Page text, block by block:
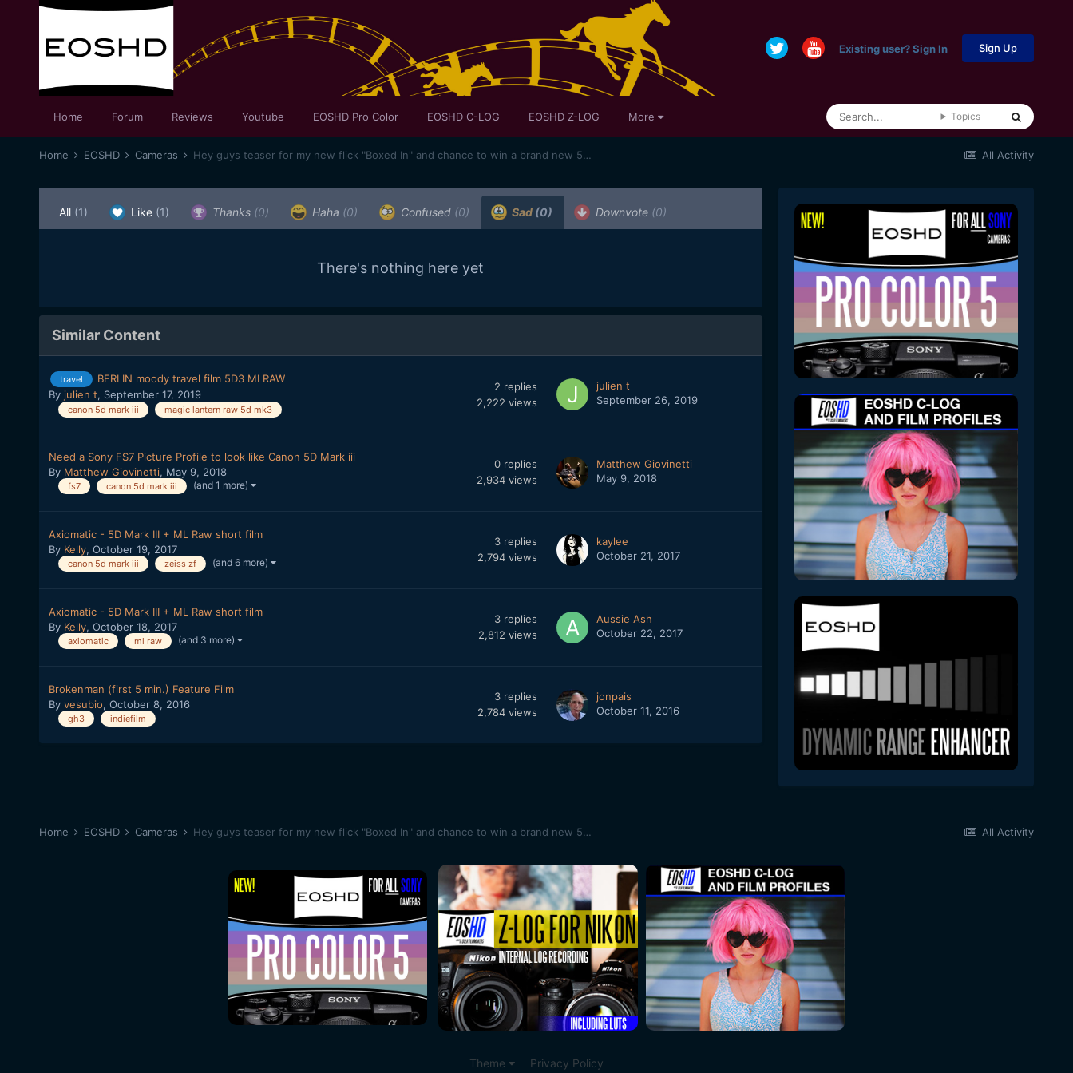
Existing user? Sign In Sign Up
Home Forum Reviews Youtube EOSHD Pro Color EOSHD C-LOG EOSHD Z-LOG More Topics
All Activity
Home EOSHD Cameras Hey guys teaser for my new flick "Boxed In" and chance to win a brand new 5D Mark III
All (1) Like (1) Thanks (0) Haha (0) Confused (0) Sad (0) Downvote (0)
There's nothing here yet
Similar Content
travel
BERLIN moody travel film 5D3 MLRAW
By julien t, September 17, 2019
canon 5d mark iii magic lantern raw 5d mk3
2 replies
2,222 views
julien t
September 26, 2019
Need a Sony FS7 Picture Profile to look like Canon 5D Mark iii
By Matthew Giovinetti, May 9, 2018
fs7 canon 5d mark iii (and 1 more)
0 replies
2,934 views
Matthew Giovinetti
May 9, 2018
Axiomatic - 5D Mark III + ML Raw short film
By Kelly, October 19, 2017
canon 5d mark iii zeiss zf (and 6 more)
3 replies
2,794 views
kaylee
October 21, 2017
Axiomatic - 5D Mark III + ML Raw short film
By Kelly, October 18, 2017
axiomatic ml raw (and 3 more)
3 replies
2,812 views
Aussie Ash
October 22, 2017
Brokenman (first 5 min.) Feature Film
By vesubio, October 8, 2016
gh3 indiefilm
3 replies
2,784 views
jonpais
October 11, 2016
All Activity
Home EOSHD Cameras Hey guys teaser for my new flick "Boxed In" and chance to win a brand new 5D Mark III
Theme Privacy Policy